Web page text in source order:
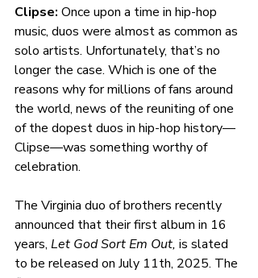
Clipse: Once upon a time in hip-hop
music, duos were almost as common as
solo artists. Unfortunately, that’s no
longer the case. Which is one of the
reasons why for millions of fans around
the world, news of the reuniting of one
of the dopest duos in hip-hop history—
Clipse—was something worthy of
celebration.
The Virginia duo of brothers recently
announced that their first album in 16
years, Let God Sort Em Out, is slated
to be released on July 11th, 2025. The